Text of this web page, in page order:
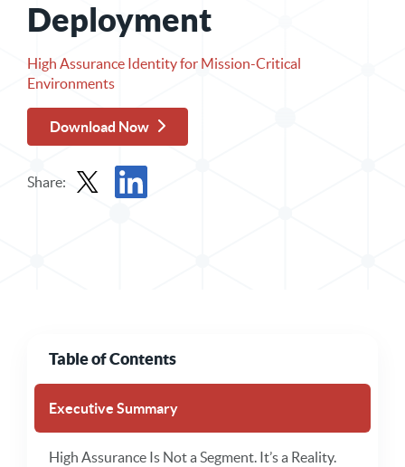
Deployment
High Assurance Identity for Mission-Critical
Environments
Download Now
Share:
Table of Contents
Executive Summary
High Assurance Is Not a Segment. It’s a Reality.